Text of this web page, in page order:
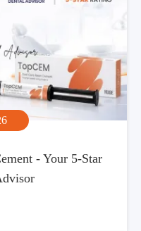
- Your 5-Star